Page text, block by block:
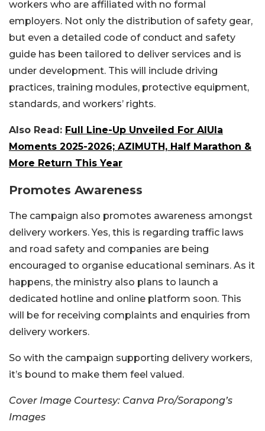
workers who are affiliated with no formal
employers. Not only the distribution of safety gear,
but even a detailed code of conduct and safety
guide has been tailored to deliver services and is
under development. This will include driving
practices, training modules, protective equipment,
standards, and workers’ rights.
Also Read: Full Line-Up Unveiled For AlUla
Moments 2025-2026; AZIMUTH, Half Marathon &
More Return This Year
Promotes Awareness
The campaign also promotes awareness amongst
delivery workers. Yes, this is regarding traffic laws
and road safety and companies are being
encouraged to organise educational seminars. As it
happens, the ministry also plans to launch a
dedicated hotline and online platform soon. This
will be for receiving complaints and enquiries from
delivery workers.
So with the campaign supporting delivery workers,
it’s bound to make them feel valued.
Cover Image Courtesy: Canva Pro/Sorapong’s
Images